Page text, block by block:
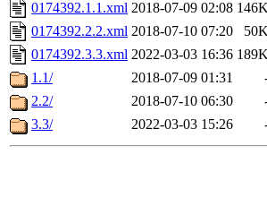
0174392.1.1.xml 2018-07-09 02:08
0174392.2.2.xml 2018-07-10 07:20
0174392.3.3.xml 2022-03-03 16:36
1.1/
2018-07-09 01:31
2.2/
2018-07-10 06:30
3.3/
2022-03-03 15:26